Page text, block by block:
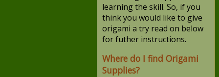
learning the skill. So, if you
think you would like to give
origami a try read on below
for futher instructions.
Where do I find Origami
Supplies?